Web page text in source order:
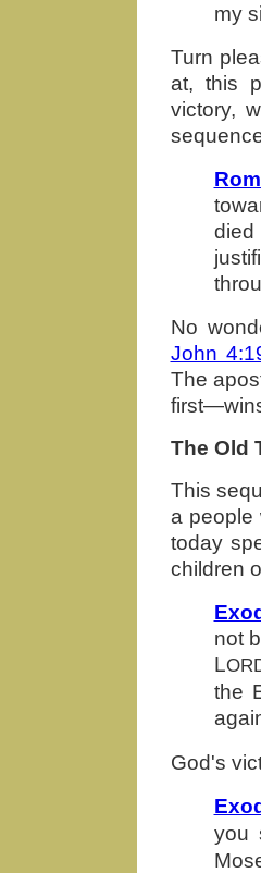
my
Turn
at, this
victory,
No
John
The
The Old
This
a people
today
children
not
L
the
God's
you